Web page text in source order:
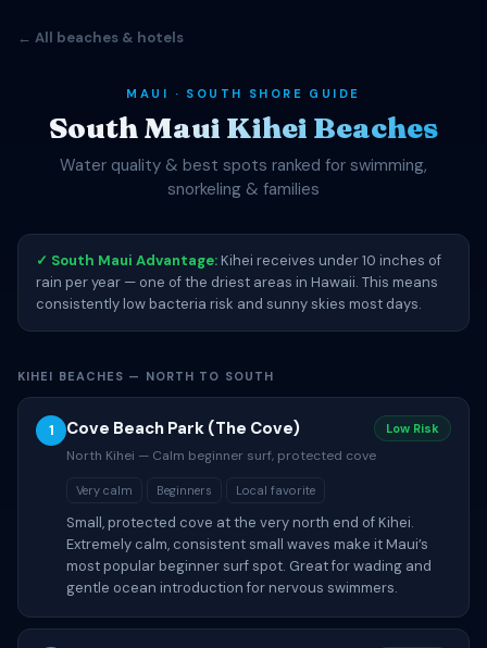
← All beaches & hotels
MAUI · SOUTH SHORE GUIDE
South Maui Kihei Beaches
Water quality & best spots ranked for swimming,
snorkeling & families
✓ South Maui Advantage: Kihei receives under 10 inches of
rain per year — one of the driest areas in Hawaii. This means
consistently low bacteria risk and sunny skies most days.
KIHEI BEACHES — NORTH TO SOUTH
1 Cove Beach Park (The Cove) Low Risk
North Kihei — Calm beginner surf, protected cove
Very calm Beginners Local favorite
Small, protected cove at the very north end of Kihei.
Extremely calm, consistent small waves make it Maui’s
most popular beginner surf spot. Great for wading and
gentle ocean introduction for nervous swimmers.